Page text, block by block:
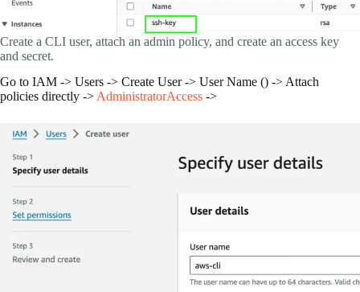
Create a CLI user, attach an admin policy, and create an access key
and secret.
Go to IAM -> Users -> Create User -> User Name () -> Attach
policies directly ->AdministratorAccess ->